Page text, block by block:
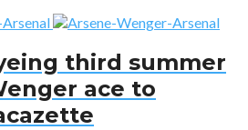
third summer
ace to